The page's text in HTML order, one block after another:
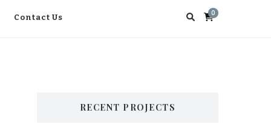
Contact Us 0
RECENT PROJECTS